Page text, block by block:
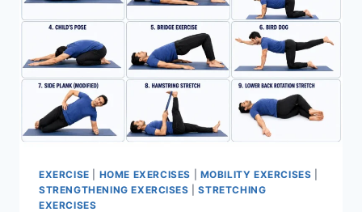
EXERCISE HOME EXERCISES MOBILITY EXERCISES
STRENGTHENING EXERCISES |STRETCHING
EXERCISES